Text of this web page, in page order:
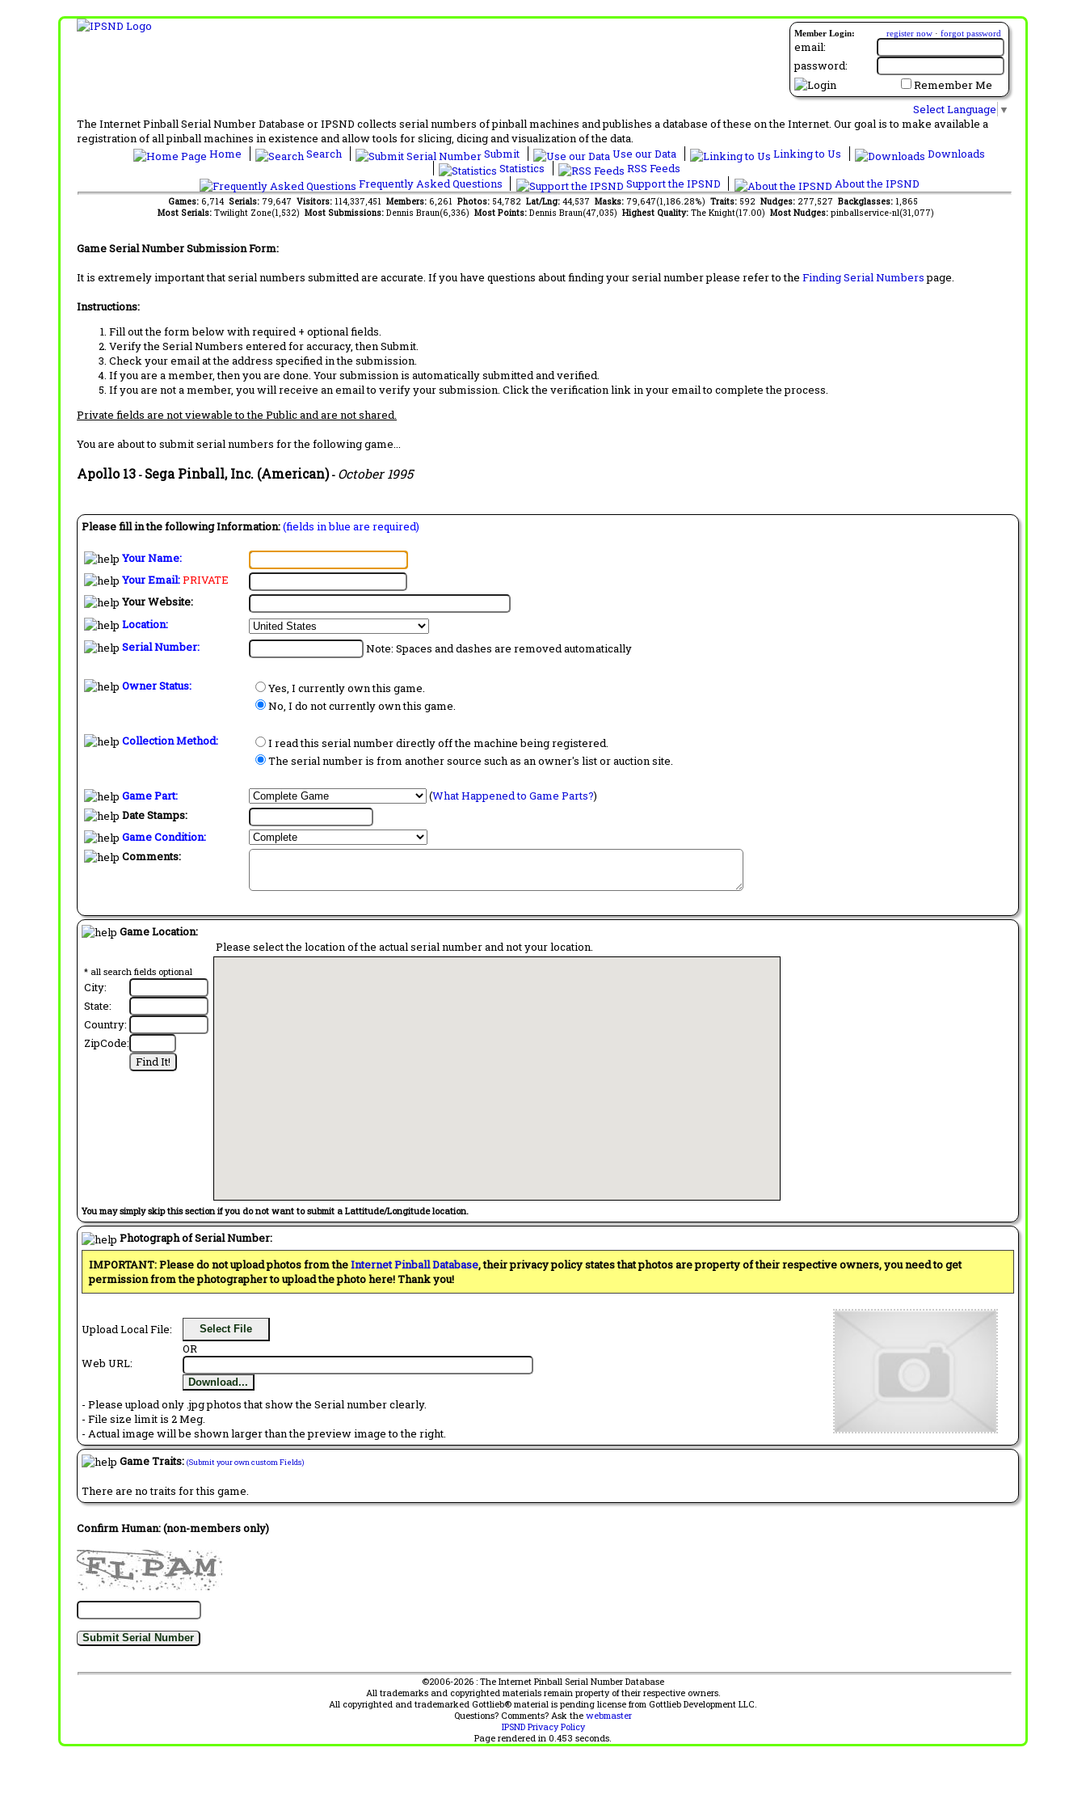
Member Login: register now · forgot password
email:
password:
Remember Me
Select Language ▼
The Internet Pinball Serial Number Database or IPSND collects serial numbers of pinball machines and publishes a database of these on the Internet. Our goal is to make available a
registration of all pinball machines in existence and allow tools for slicing, dicing and visualization of the data.
Home
Search Submit Use our Data Linking to Us
Downloads
Statistics
RSS Feeds
Frequently Asked Questions
Support the IPSND About the IPSND
Games: 6,714 Serials: 79,647 Visitors: 114,337,451 Members: 6,261 Photos: 54,782 Lat/Lng: 44,537 Masks: 79,647(1,186.28%) Traits: 592 Nudges: 277,527 Backglasses: 1,865
Most Serials: Twilight Zone(1,532) Most Submissions: Dennis Braun(6,336) Most Points: Dennis Braun(47,035) Highest Quality: The Knight(17.00) Most Nudges: pinballservice-nl(31,077)
Game Serial Number Submission Form:
It is extremely important that serial numbers submitted are accurate. If you have questions about finding your serial number please refer to the Finding Serial Numberspage.
Instructions:
Fill out the form below with required + optional fields.
Verify the Serial Numbers entered for accuracy, then Submit.
Check your email at the address specified in the submission.
If you are a member, then you are done. Your submission is automatically submitted and verified.
If you are not a member, you will receive an email to verify your submission. Click the verification link in your email to complete the process.
Private fields are not viewable to the Public and are not shared.
You are about to submit serial numbers for the following game...
Apollo 13 - Sega Pinball, Inc. (American)- October 1995
Please fill in the following Information:(fields in blue are required)
Your Name:
Your Email:PRIVATE
Your Website:
Location:
Serial Number:
Note: Spaces and dashes are removed automatically
Owner Status:
Yes, I currently own this game.
No, I do not currently own this game.
Collection Method:
I read this serial number directly off the machine being registered.
The serial number is from another source such as an owner's list or auction site.
Game Part: (What Happened to Game Parts?)
Date Stamps:
Game Condition:
Comments:
Game Location:
* all search fields optional
City:
State:
Country:
ZipCode:
Please select the location of the actual serial number and not your location.
You may simply skip this section if you do not want to submit a Lattitude/Longitude location.
Photograph of Serial Number:
IMPORTANT: Please do not upload photos from theInternet Pinball Database, their privacy policy states that photos are property of their respective owners, you need to get
permission from the photographer to upload the photo here! Thank you!
Upload Local File: Select File
OR
Web URL:
Download...
- Please upload only .jpg photos that show the Serial number clearly.
- File size limit is 2 Meg.
- Actual image will be shown larger than the preview image to the right.
Game Traits: (Submit your own custom Fields)
There are no traits for this game.
Confirm Human: (non-members only)
©2006-2026 : The Internet Pinball Serial Number Database
All trademarks and copyrighted materials remain property of their respective owners.
All copyrighted and trademarked Gottlieb® material is pending license from Gottlieb Development LLC.
Questions? Comments? Ask the webmaster
IPSND Privacy Policy
Page rendered in 0.453 seconds.